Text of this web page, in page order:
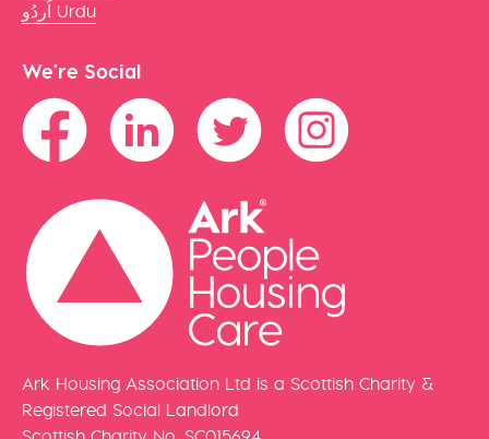
اُردُو Urdu
We're Social
Ark Housing Association Ltd is a Scottish Charity &
Registered Social Landlord